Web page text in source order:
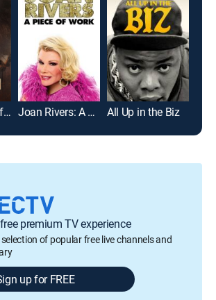
Eric Clapton: Life in 12 Bars Joan Rivers: A Piece of Work All Up in the Biz
premium TV experience
of popular free live channels and
up for FREE